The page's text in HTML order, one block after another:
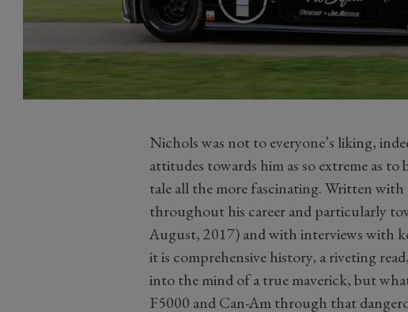
Nichols was not to everyone’s liking,
attitudes towards him as so extreme as to
tale all the more fascinating. Written
throughout his career and particularly
August, 2017) and with interviews with
it is comprehensive history, a riveting
into the mind of a true maverick, but
F5000 and Can-Am through that